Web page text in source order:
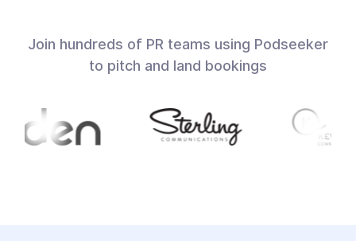
Join hundreds of PR teams using Podseeker
to pitch and land bookings